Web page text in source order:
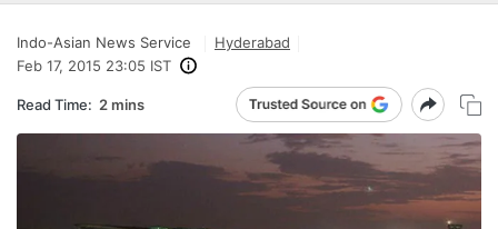
Indo-Asian News Service
Hyderabad
Feb 17, 2015 23:05 IST
Read Time: 2 mins